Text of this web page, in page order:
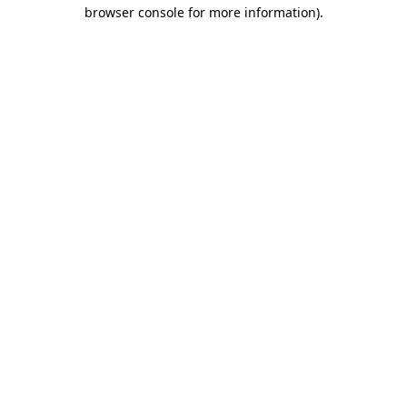
browser console for more information).